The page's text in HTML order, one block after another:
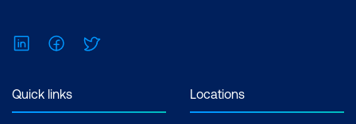
4. Communication
LinkedInFacebook
Quick links Locations